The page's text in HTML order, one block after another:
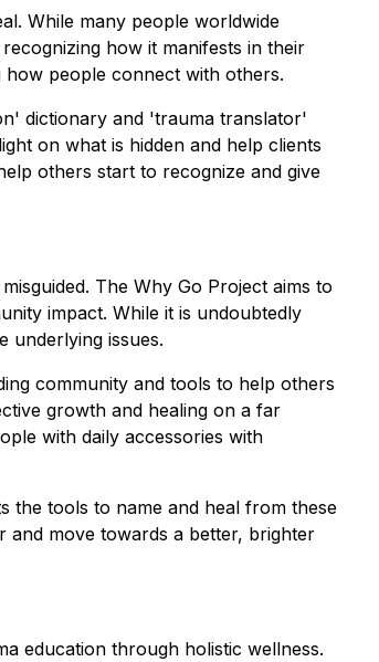
While many people worldwide
how it manifests in their
how people connect with others.
dictionary and 'trauma translator'
on what is hidden and help clients
others start to recognize and give
The Why Go Project aims to
impact. While it is undoubtedly
underlying issues.
community and tools to help others
growth and healing on a far
with daily accessories with
the tools to name and heal from these
and move towards a better, brighter
education through holistic wellness.